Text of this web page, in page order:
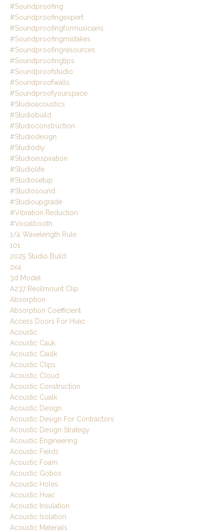
#soundproofing
#soundproofingexpert
#soundproofingformusicians
#soundproofingmistakes
#soundproofingresources
#soundproofingtips
#soundproofstudio
#soundproofwalls
#soundproofyourspace
#studioacoustics
#studiobuild
#studioconstruction
#studiodesign
#studiodiy
#studioinspiration
#studiolife
#studiosetup
#studiosound
#studioupgrade
#vibration Reduction
#vocalbooth
1/4 Wavelength Rule
101
2025 Studio Build
2x4
3d Model
A237 Resilmount Clip
Absorption
Absorption Coefficient
Access Doors For Hvac
Acoustic
Acoustic Cauk
Acoustic Caulk
Acoustic Clips
Acoustic Cloud
Acoustic Construction
Acoustic Cualk
Acoustic Design
Acoustic Design For Contractors
Acoustic Design Strategy
Acoustic Engineering
Acoustic Fields
Acoustic Foam
Acoustic Gobos
Acoustic Holes
Acoustic Hvac
Acoustic Insulation
Acoustic Isolation
Acoustic Materials